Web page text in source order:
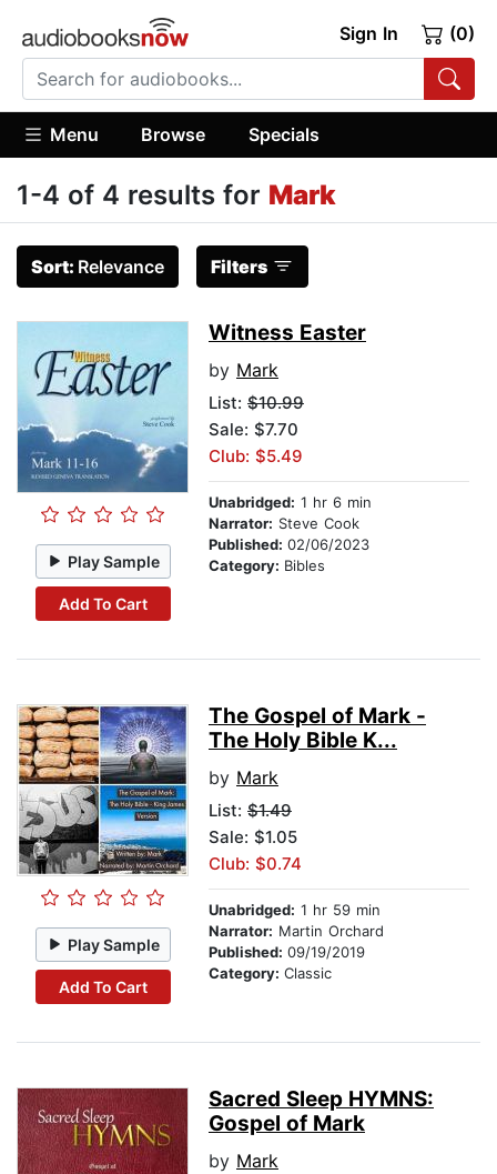
Sign In (0)
Menu Browse Specials
1-4 of 4 results for Mark
Sort: Relevance Filters
Play Sample
Add To Cart
Witness Easter
by Mark
List: $10.99
Sale: $7.70
Club: $5.49
Unabridged: 1 hr 6 min
Narrator: Steve Cook
Published: 02/06/2023
Category: Bibles
Play Sample
Add To Cart
The Gospel of Mark -
The Holy Bible K...
by Mark
List: $1.49
Sale: $1.05
Club: $0.74
Unabridged: 1 hr 59 min
Narrator: Martin Orchard
Published: 09/19/2019
Category: Classic
Sacred Sleep HYMNS:
Gospel of Mark
by Mark